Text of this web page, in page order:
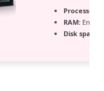
Processor:
RAM:
Disk space: